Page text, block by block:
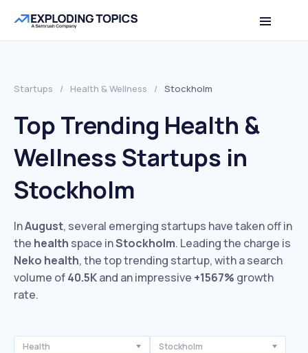
Startups / Health & Wellness / Stockholm
Top Trending Health &
Wellness Startups in
Stockholm
InAugust, several emerging startups have taken off in
the health space inStockholm. Leading the charge is
Neko health, the top trending startup, with a search
volume of40.5Kand an impressive +1567% growth
rate.
Health
Stockholm